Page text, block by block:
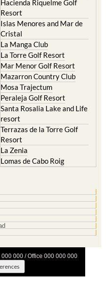
Hacienda Riquelme Golf
Resort
Islas Menores and Mar de
Cristal
La Manga Club
La Torre Golf Resort
Mar Menor Golf Resort
Mazarron Country Club
Mosa Trajectum
Peraleja Golf Resort
Santa Rosalia Lake and Life
resort
Terrazas de la Torre Golf
Resort
La Zenia
Lomas de Cabo Roig
000 / Office 000 000 000